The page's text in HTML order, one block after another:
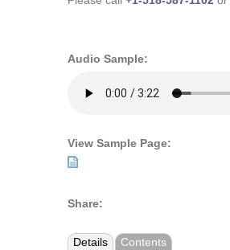
Audio Sample:
View Sample Page:
Share:
Details Contents